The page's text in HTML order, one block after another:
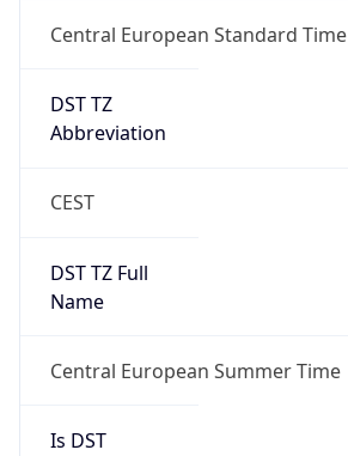
Central European Standard Time
DST TZ
Abbreviation
CEST
DST TZ Full
Name
Central European Summer Time
Is DST